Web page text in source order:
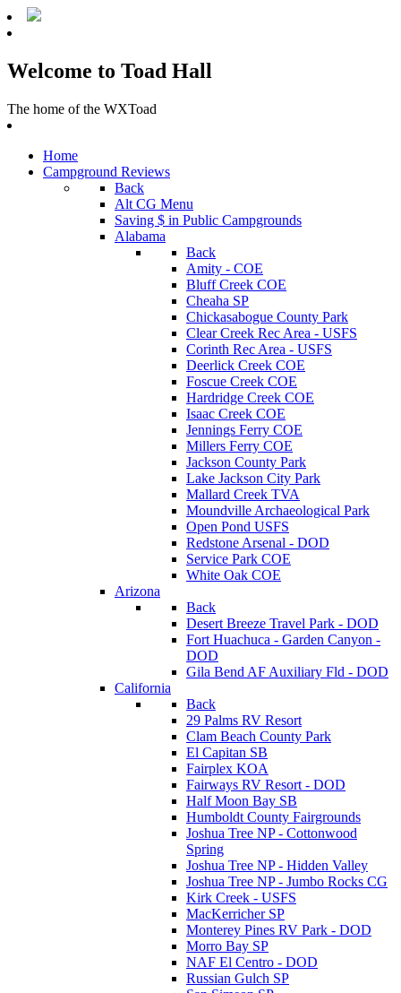
Welcome to Toad Hall
The home of the WXToad
Home
Campground Reviews
Back
Alt CG Menu
Saving $ in Public Campgrounds
Alabama
Back
Amity - COE
Bluff Creek COE
Cheaha SP
Chickasabogue County Park
Clear Creek Rec Area - USFS
Corinth Rec Area - USFS
Deerlick Creek COE
Foscue Creek COE
Hardridge Creek COE
Isaac Creek COE
Jennings Ferry COE
Millers Ferry COE
Jackson County Park
Lake Jackson City Park
Mallard Creek TVA
Moundville Archaeological Park
Open Pond USFS
Redstone Arsenal - DOD
Service Park COE
White Oak COE
Arizona
Back
Desert Breeze Travel Park - DOD
Fort Huachuca - Garden Canyon -
DOD
Gila Bend AF Auxiliary Fld - DOD
California
Back
29 Palms RV Resort
Clam Beach County Park
El Capitan SB
Fairplex KOA
Fairways RV Resort - DOD
Half Moon Bay SB
Humboldt County Fairgrounds
Joshua Tree NP - Cottonwood
Spring
Joshua Tree NP - Hidden Valley
Joshua Tree NP - Jumbo Rocks CG
Kirk Creek - USFS
MacKerricher SP
Monterey Pines RV Park - DOD
Morro Bay SP
NAF El Centro - DOD
Russian Gulch SP